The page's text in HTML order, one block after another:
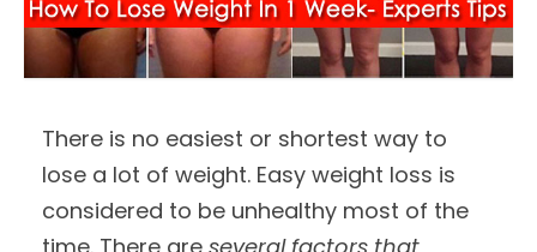
There is no easiest or shortest way to
lose a lot of weight. Easy weight loss is
considered to be unhealthy most of the